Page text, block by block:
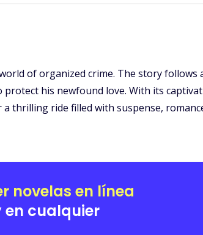
of organized crime. The story
his newfound love. With its
thrilling ride filled with suspense,
novelas en línea
en cualquier